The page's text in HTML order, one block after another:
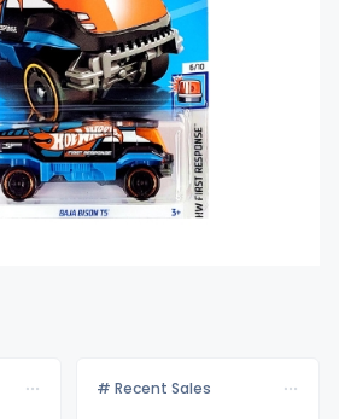
# Recent Sales